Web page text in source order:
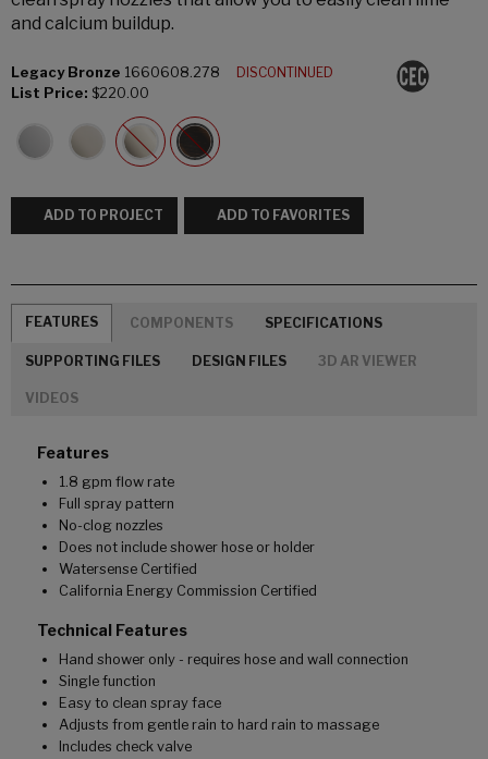
and calcium buildup.
Legacy Bronze 1660608.278
DISCONTINUED
List Price: $220.00
ADD TO PROJECT ADD TO FAVORITES
FEATURES COMPONENTS SPECIFICATIONS
SUPPORTING FILES DESIGN FILES 3D AR VIEWER
VIDEOS
Features
1.8 gpm flow rate
Full spray pattern
No-clog nozzles
Does not include shower hose or holder
Watersense Certified
California Energy Commission Certified
Technical Features
Hand shower only - requires hose and wall connection
Single function
Easy to clean spray face
Adjusts from gentle rain to hard rain to massage
Includes check valve